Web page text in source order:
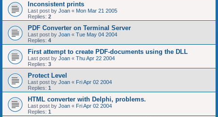
Inconsistent prints
Last post by Joan « Mon Mar 21 2005
Replies: 2
PDF Converter on Terminal Server
Last post by Joan « Tue May 04 2004
Replies: 4
First attempt to create PDF-documents using the DLL
Last post by Joan « Thu Apr 22 2004
Replies: 3
Protect Level
Last post by Joan « Fri Apr 02 2004
Replies: 1
HTML converter with Delphi, problems.
Last post by Joan « Fri Apr 02 2004
Replies: 1